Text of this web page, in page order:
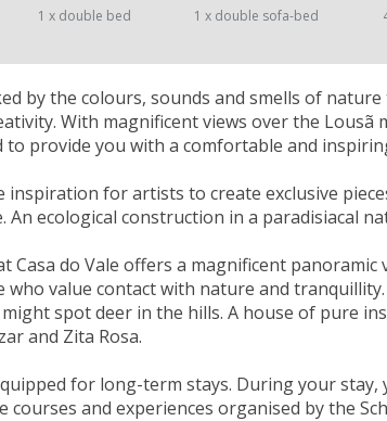
1 x double bed 1 x double sofa-bed
by the colours, sounds and smells of
With magnificent views over the Lousã
to provide you with a comfortable and
inspiration for artists to create exclusive
An ecological construction in a paradisiacal
Casa do Vale offers a magnificent panoramic
value contact with nature and
spot deer in the hills. A house of pure
and Zita Rosa.
for long-term stays. During your
courses and experiences organised by the